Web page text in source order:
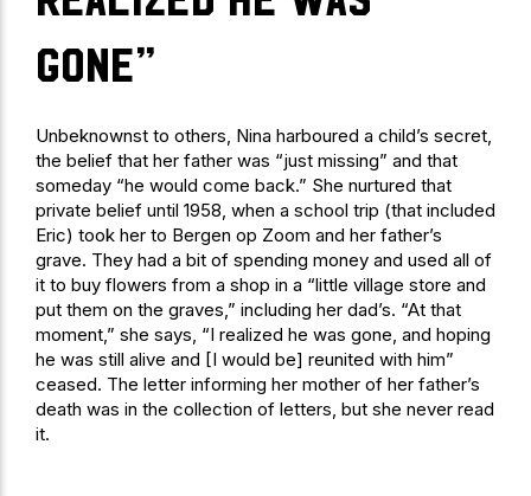
gone”
Unbeknownst to others, Nina harboured a child’s secret,
the belief that her father was “just missing” and that
someday “he would come back.” She nurtured that
private belief until 1958, when a school trip (that included
Eric) took her to Bergen op Zoom and her father’s
grave. They had a bit of spending money and used all of
it to buy flowers from a shop in a “little village store and
put them on the graves,” including her dad’s. “At that
moment,” she says, “I realized he was gone, and hoping
he was still alive and [I would be] reunited with him”
ceased. The letter informing her mother of her father’s
death was in the collection of letters, but she never read
it.